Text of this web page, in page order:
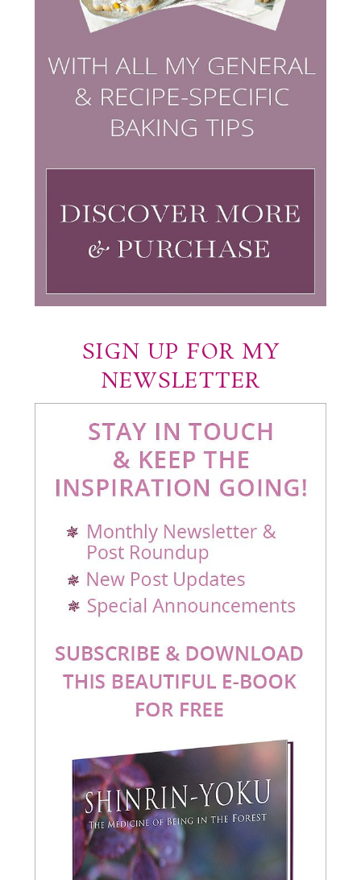
SIGN UP FOR MY
NEWSLETTER